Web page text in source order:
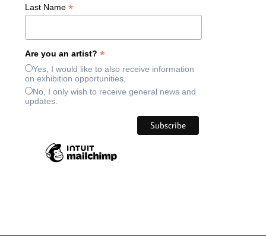
Last Name*
Are you an artist?*
Yes, I would like to also receive information
on exhibition opportunities.
No, I only wish to receive general news and
updates.